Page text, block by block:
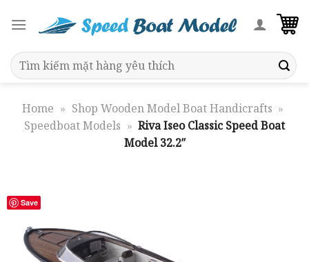
Search
for:
Home » Shop Wooden Model Boat Handicrafts »
Speedboat Models » Riva Iseo Classic Speed Boat
Model 32.2″
Save